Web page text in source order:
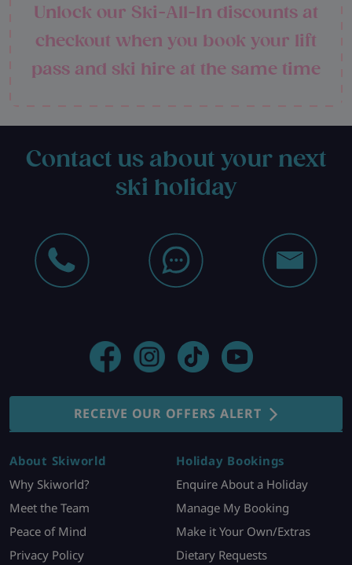
Unlock our Ski-All-In discounts at
checkout when you book your lift
pass and ski hire at the same time
Contact us about your next
ski holiday
RECEIVE OUR OFFERS ALERT
About Skiworld
Why Skiworld?
Meet the Team
Peace of Mind
Privacy Policy
Holiday Bookings
Enquire About a Holiday
Manage My Booking
Make it Your Own/Extras
Dietary Requests